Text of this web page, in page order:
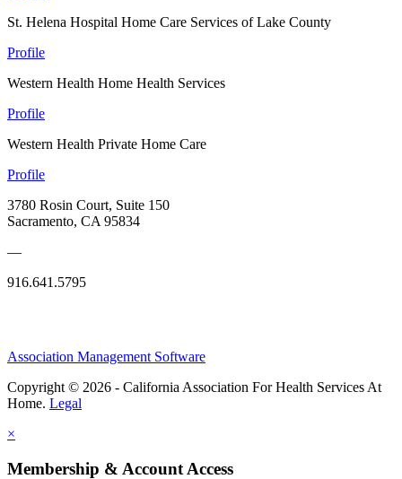
St. Helena Hospital Home Care Services of Lake County
Profile
Western Health Home Health Services
Profile
Western Health Private Home Care
Profile
3780 Rosin Court, Suite 150
Sacramento, CA 95834
—
916.641.5795
Association Management Software
Copyright © 2026 - California Association For Health Services At
Home. Legal
×
Membership & Account Access